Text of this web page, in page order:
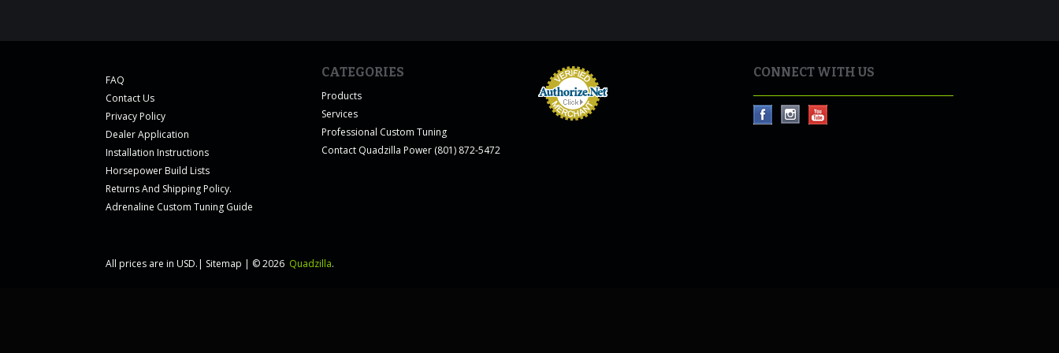
FAQ
Contact Us
Privacy Policy
Dealer Application
Installation Instructions
Horsepower Build Lists
Returns And Shipping Policy.
Adrenaline Custom Tuning Guide
CATEGORIES
Products
Services
Professional Custom Tuning
Contact Quadzilla Power (801) 872-5472
CONNECT WITH US
All prices are in USD. | Sitemap | © 2026 Quadzilla.